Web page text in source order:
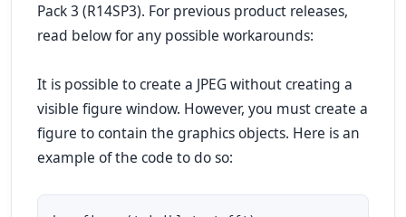
Pack 3 (R14SP3). For previous product releases,
read below for any possible workarounds:
It is possible to create a JPEG without creating a
visible figure window. However, you must create a
figure to contain the graphics objects. Here is an
example of the code to do so: